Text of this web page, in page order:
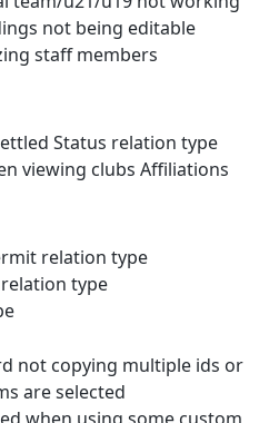
not being editable
staff members
Status relation type
viewing clubs Affiliations
relation type
type
not copying multiple ids or
are selected